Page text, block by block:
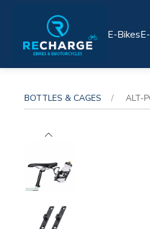
E-Bikes
BOTTLES & CAGES ALT-